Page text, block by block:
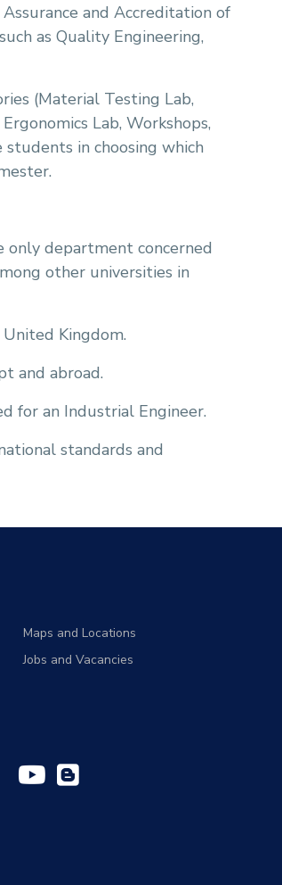
and Accreditation of
as Quality Engineering,
(Material Testing Lab,
Lab, Workshops,
in choosing which
department concerned
other universities in
Kingdom.
and abroad.
for an Industrial Engineer.
standards and
Maps and Locations
Jobs and Vacancies